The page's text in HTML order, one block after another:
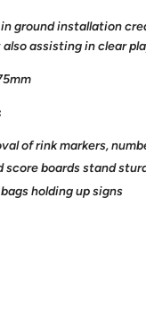
N
ground installation c
assisting in clear
of rink markers,
score boards stand
holding up signs